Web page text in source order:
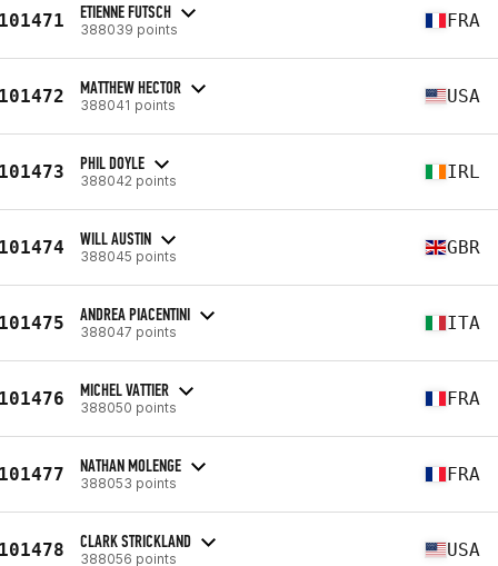
ETIENNE FUTSCH
388039 points FRA
MATTHEW HECTOR
388041 points USA
PHIL DOYLE
388042 points IRL
WILL AUSTIN
388045 points GBR
ANDREA PIACENTINI
388047 points ITA
MICHEL VATTIER
388050 points FRA
NATHAN MOLENGE
388053 points FRA
CLARK STRICKLAND
388056 points USA